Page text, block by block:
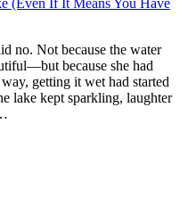
no. Not because the water
because she had
getting it wet had started
lake kept sparkling, laughter